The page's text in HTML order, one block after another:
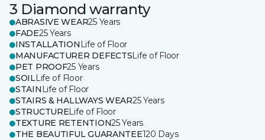
3 Diamond warranty
ABRASIVE WEAR25 Years
FADE25 Years
INSTALLATION Life of Floor
MANUFACTURER DEFECTSLife of Floor
PET PROOF25 Years
SOILLife of Floor
STAIN Life of Floor
STAIRS & HALLWAYS WEAR25 Years
STRUCTURELife of Floor
TEXTURE RETENTION25 Years
THE BEAUTIFUL GUARANTEE120 Days